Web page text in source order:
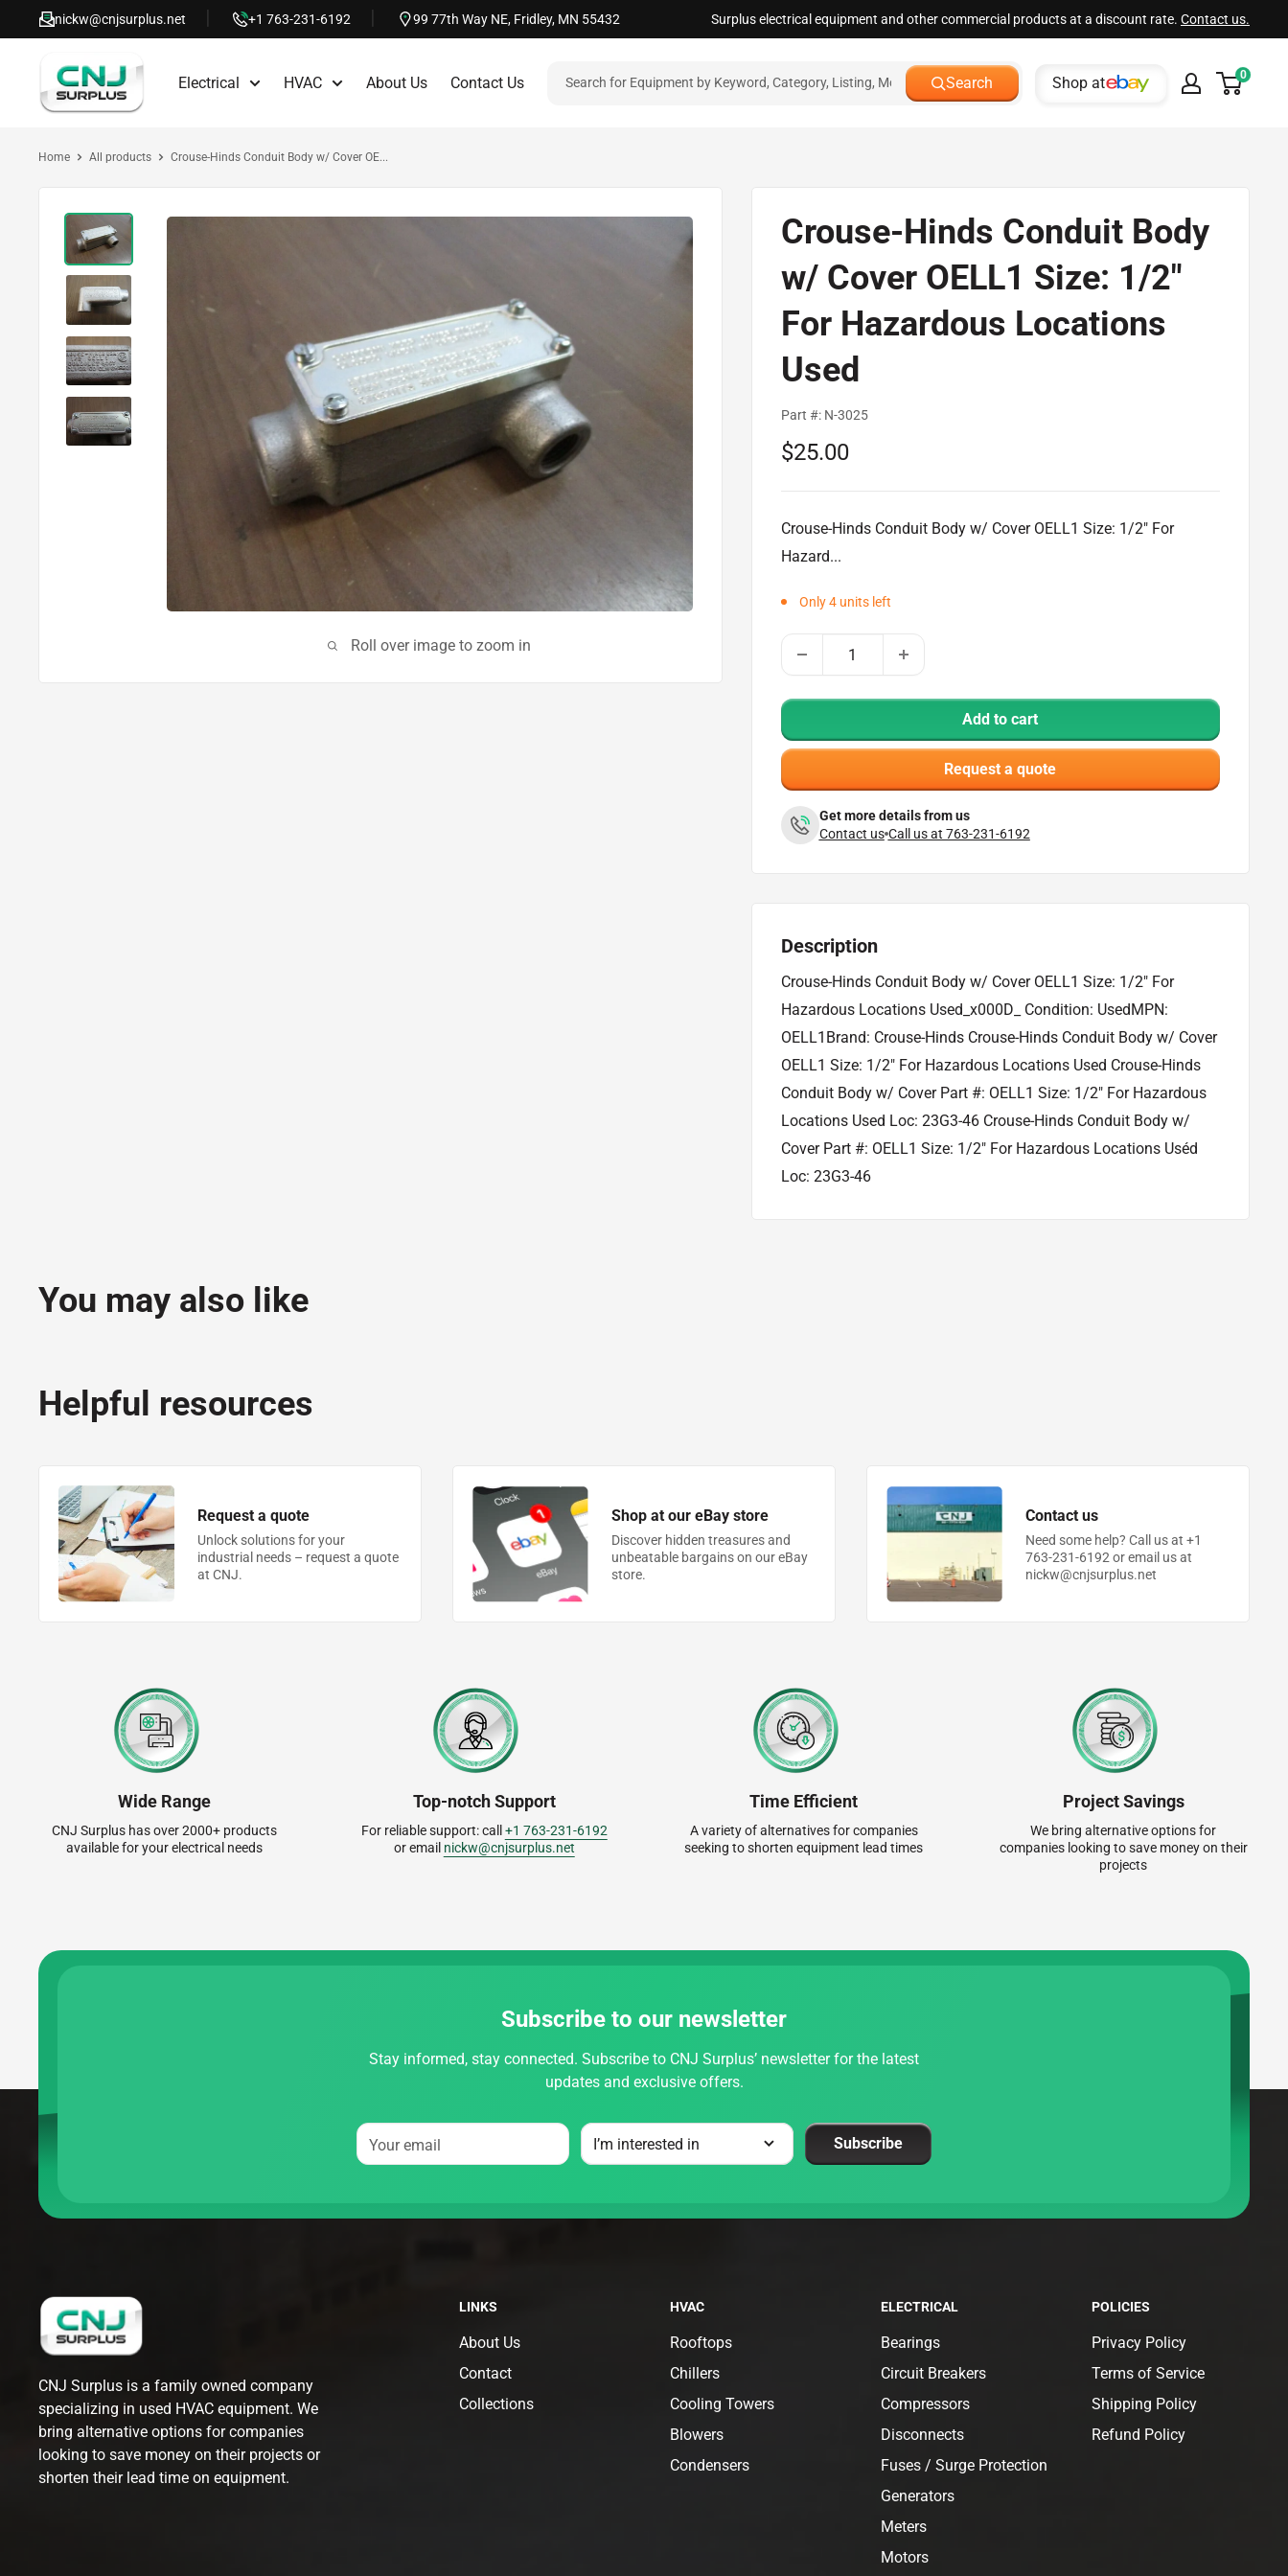
to
nickw@cnjsurplus.net +1 763-231-6192 99 77th Way NE, Fridley, MN 55432 Surplus electrical equipment and other commercial products at a discount rate. Contact us.
CNJ
Surplus
Electrical HVAC About Us Contact Us Search Shop at 0
Home All products Crouse-Hinds Conduit Body w/ Cover OE...
Roll over image to zoom in
Crouse-Hinds Conduit Body
w/ Cover OELL1 Size: 1/2"
For Hazardous Locations
Used
Part #: N-3025
Sale
$25.00
Crouse-Hinds Conduit Body w/ Cover OELL1 Size: 1/2" For
Hazard...
Only 4 units left
Add to cart
Request a quote
Get more details from us
Contact us Call us at 763-231-6192
Description
Crouse-Hinds Conduit Body w/ Cover OELL1 Size: 1/2" For
Hazardous Locations Used_x000D_ Condition: UsedMPN:
OELL1Brand: Crouse-Hinds Crouse-Hinds Conduit Body w/ Cover
OELL1 Size: 1/2" For Hazardous Locations Used Crouse-Hinds
Conduit Body w/ Cover Part #: OELL1 Size: 1/2" For Hazardous
Locations Used Loc: 23G3-46 Crouse-Hinds Conduit Body w/
Cover Part #: OELL1 Size: 1/2" For Hazardous Locations Uséd
Loc: 23G3-46
You may also like
Helpful resources
Request a quote
Unlock solutions for your
industrial needs – request a quote
at CNJ.
Shop at our eBay store
Discover hidden treasures and
unbeatable bargains on our eBay
store.
Contact us
Need some help? Call us at +1
763-231-6192 or email us at
nickw@cnjsurplus.net
Wide Range
CNJ Surplus has over 2000+ products
available for your electrical needs
Top-notch Support
For reliable support: call +1 763-231-6192
or email nickw@cnjsurplus.net
Time Efficient
A variety of alternatives for companies
seeking to shorten equipment lead times
Project Savings
We bring alternative options for
companies looking to save money on their
projects
Subscribe to our newsletter
Stay informed, stay connected. Subscribe to CNJ Surplus’ newsletter for the latest
updates and exclusive offers.
Your email Subscribe
CNJ Surplus is a family owned company
specializing in used HVAC equipment. We
bring alternative options for companies
looking to save money on their projects or
shorten their lead time on equipment.
LINKS
About Us
Contact
Collections
HVAC
Rooftops
Chillers
Cooling Towers
Blowers
Condensers
ELECTRICAL
Bearings
Circuit Breakers
Compressors
Disconnects
Fuses / Surge Protection
Generators
Meters
Motors
POLICIES
Privacy Policy
Terms of Service
Shipping Policy
Refund Policy